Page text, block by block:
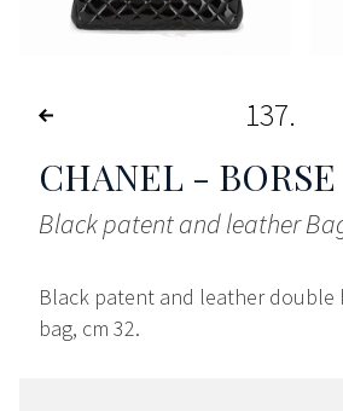
137
CHANEL - BORSE
Black patent and leather
Black patent and leather double
bag, cm 32.